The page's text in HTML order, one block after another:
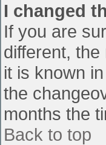
I changed
If you are
different,
it is known
the
months the
Back to top